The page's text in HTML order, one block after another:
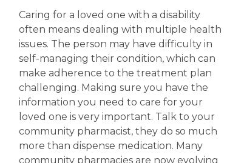
Caring for a loved one with a disability
often means dealing with multiple health
issues. The person may have difficulty in
self-managing their condition, which can
make adherence to the treatment plan
challenging. Making sure you have the
information you need to care for your
loved one is very important. Talk to your
community pharmacist, they do so much
more than dispense medication. Many
community pharmacies are now evolving